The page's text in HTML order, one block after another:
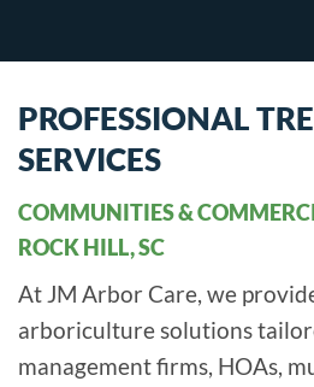
PROFESSIONAL
SERVICES
COMMUNITIES &
ROCK HILL, SC
At JM Arbor Care, we
arboriculture solutions
management firms, HOAs,